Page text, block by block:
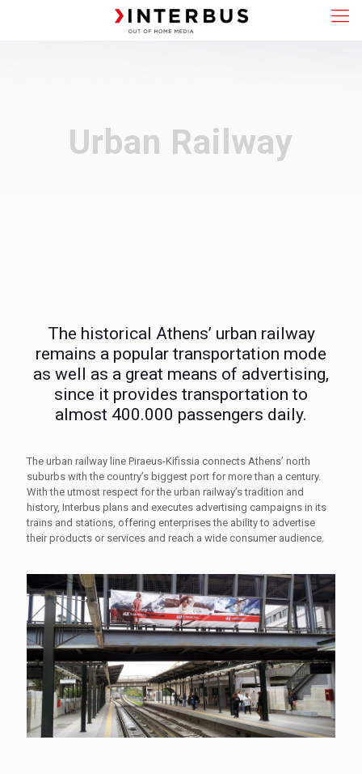
Urban Railway
The historical Athens’ urban railway
remains a popular transportation mode
as well as a great means of advertising,
since it provides transportation to
almost 400.000 passengers daily.
The urban railway line Piraeus-Kifissia connects Athens’ north
suburbs with the country’s biggest port for more than a century.
With the utmost respect for the urban railway’s tradition and
history, Interbus plans and executes advertising campaigns in its
trains and stations, offering enterprises the ability to advertise
their products or services and reach a wide consumer audience.